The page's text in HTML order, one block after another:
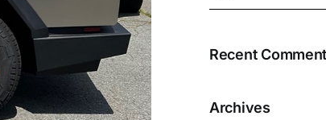
Recent
Archives